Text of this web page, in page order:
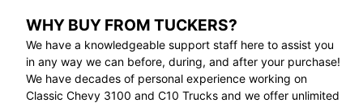
WHY BUY FROM TUCKERS?
We have a knowledgeable support staff here to assist you
in any way we can before, during, and after your purchase!
We have decades of personal experience working on
Classic Chevy 3100 and C10 Trucks and we offer unlimited